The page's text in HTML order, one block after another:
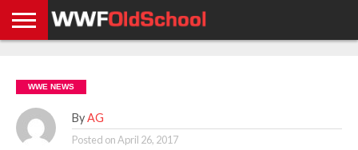
NEWS
NEWS
NEWS
BOXING
NEWS
SCHOOL
STORIES
APP
US
POLICY &
GDPR
WWE NEWS
By AG
Posted onApril 26, 2017